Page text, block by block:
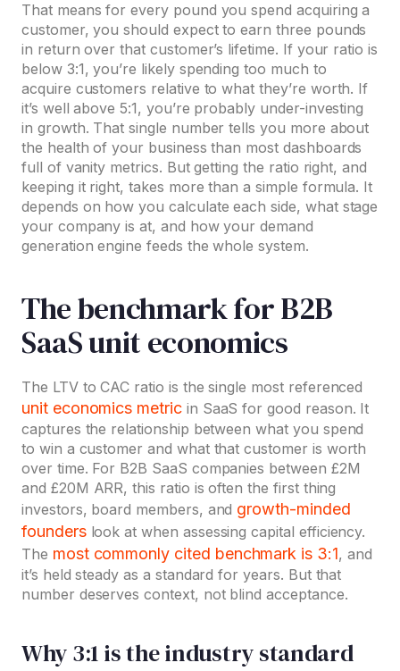
That means for every pound you spend acquiring a
customer, you should expect to earn three pounds
in return over that customer’s lifetime. If your ratio is
below 3:1, you’re likely spending too much to
acquire customers relative to what they’re worth. If
it’s well above 5:1, you’re probably under-investing
in growth. That single number tells you more about
the health of your business than most dashboards
full of vanity metrics. But getting the ratio right, and
keeping it right, takes more than a simple formula. It
depends on how you calculate each side, what stage
your company is at, and how your demand
generation engine feeds the whole system.
The benchmark for B2B
SaaS unit economics
The LTV to CAC ratio is the single most referenced
unit economics metricin SaaS for good reason. It
captures the relationship between what you spend
to win a customer and what that customer is worth
over time. For B2B SaaS companies between £2M
and £20M ARR, this ratio is often the first thing
investors, board members, and growth-minded
founderslook at when assessing capital efficiency.
The most commonly cited benchmark is 3:1, and
it’s held steady as a standard for years. But that
number deserves context, not blind acceptance.
Why 3:1 is the industry standard